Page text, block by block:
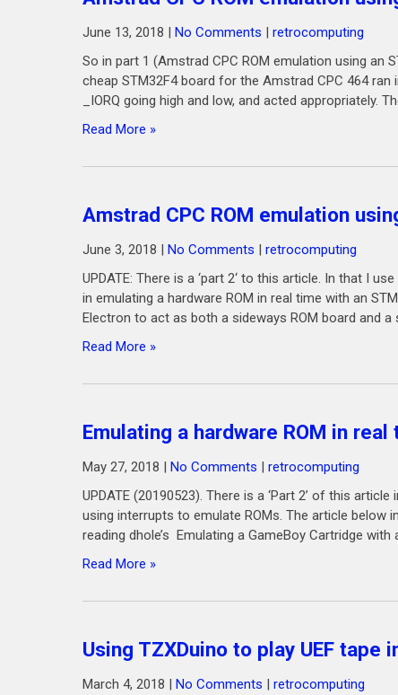
June 13, 2018 | No Comments | retrocomputing
So in part 1 (Amstrad CPC ROM emulation using an
cheap STM32F4 board for the Amstrad CPC 464
_IORQ going high and low, and acted appropriately.
Read More »
Amstrad CPC ROM emulation
June 3, 2018 | No Comments | retrocomputing
UPDATE: There is a ‘part 2‘ to this article. In that I
in emulating a hardware ROM in real time with an
Electron to act as both a sideways ROM board and
Read More »
Emulating a hardware ROM in
May 27, 2018 | No Comments | retrocomputing
UPDATE (20190523). There is a ‘Part 2’ of this
using interrupts to emulate ROMs. The article below
reading dhole’s Emulating a GameBoy Cartridge
Read More »
Using TZXDuino to play UEF tape
March 4, 2018 | No Comments | retrocomputing